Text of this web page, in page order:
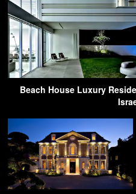
Beach House Luxury